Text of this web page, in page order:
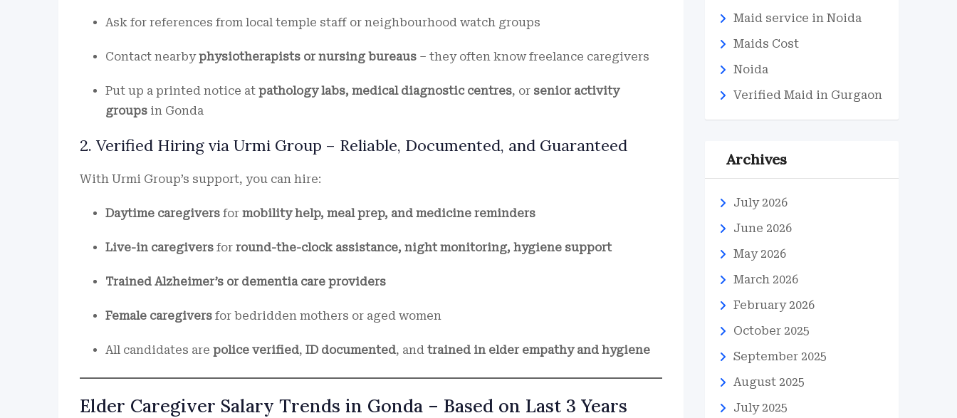
Ask for references from local temple staff or neighbourhood watch groups
Contact nearbyphysiotherapists or nursing bureaus – they often know freelance caregivers
Put up a printed notice at pathology labs, medical diagnostic centres, or senior activity
groups in Gonda
2. Verified Hiring via Urmi Group – Reliable, Documented, and Guaranteed
With Urmi Group’s support, you can hire:
Daytime caregivers for mobility help, meal prep, and medicine reminders
Live-in caregivers for round-the-clock assistance, night monitoring, hygiene support
Trained Alzheimer’s or dementia care providers
Female caregivers for bedridden mothers or aged women
All candidates are police verified, ID documented, and trained in elder empathy and hygiene
Elder Caregiver Salary Trends in Gonda – Based on Last 3 Years
Maid service in Noida
Maids Cost
Noida
Verified Maid in Gurgaon
Archives
July 2026
June 2026
May 2026
March 2026
February 2026
October 2025
September 2025
August 2025
July 2025